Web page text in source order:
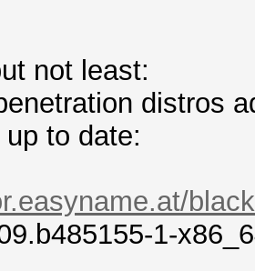
not least:
distros
to date:
1-